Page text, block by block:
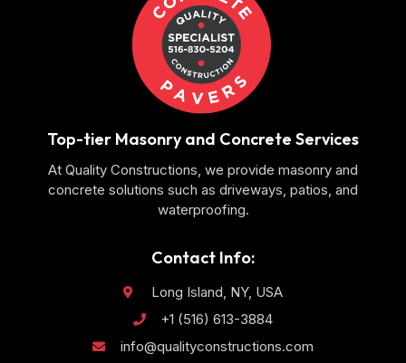
Top-tier Masonry and Concrete Services
At Quality Constructions, we provide masonry and
concrete solutions such as driveways, patios, and
waterproofing.
Contact Info:
Long Island, NY, USA
+1 (516) 613-3884
info@qualityconstructions.com